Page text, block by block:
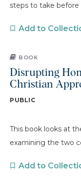
steps to take
Add to
BOOK
Disrupting
Christian
PUBLIC
This book looks at
examining the two
Add to